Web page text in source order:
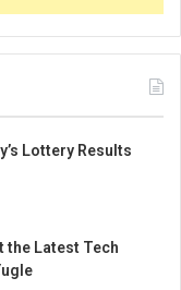
Lottery Results
the Latest Tech